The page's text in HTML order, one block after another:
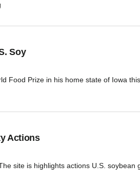
Soy
Food Prize in his home state of Iowa
Actions
site is highlights actions U.S. soybean